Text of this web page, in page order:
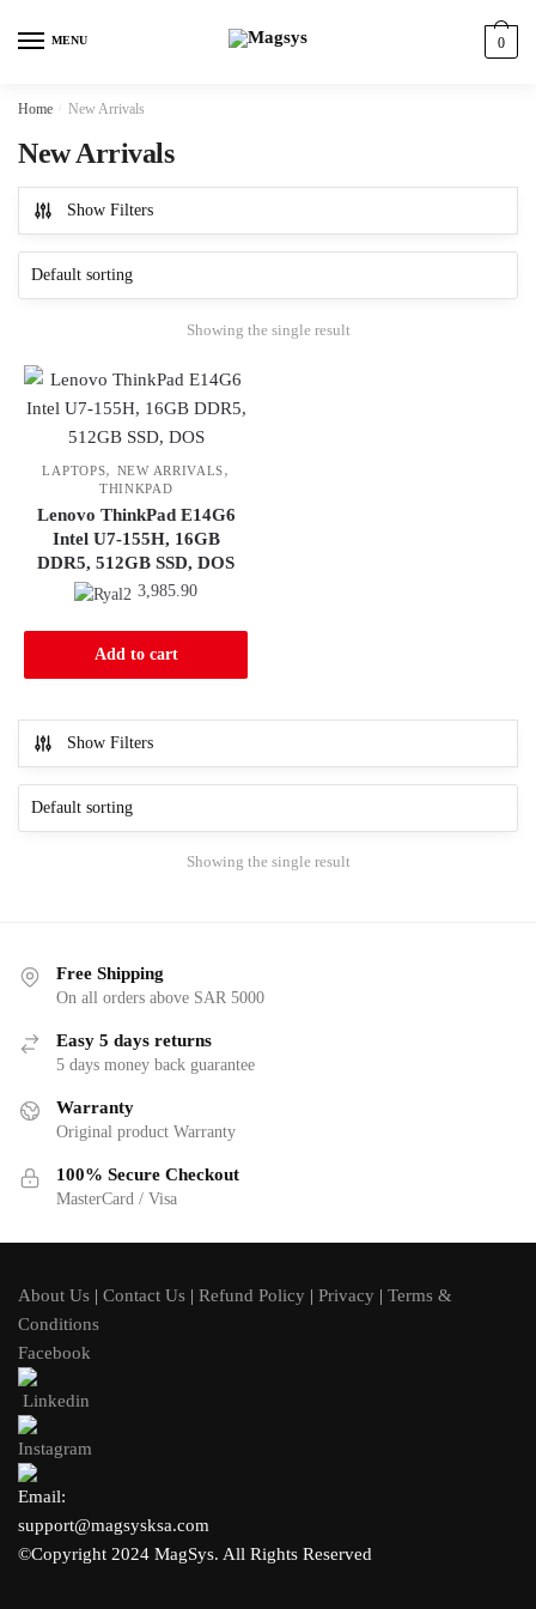
MENU 0
Home New Arrivals
New Arrivals
Show Filters
Showing the single result
LAPTOPS, NEW ARRIVALS,
THINKPAD
Lenovo ThinkPad E14G6
Intel U7-155H, 16GB
DDR5, 512GB SSD, DOS
3,985.90
Add to cart
Show Filters
Showing the single result
Free Shipping
On all orders above SAR 5000
Easy 5 days returns
5 days money back guarantee
Warranty
Original product Warranty
100% Secure Checkout
MasterCard / Visa
About Us | Contact Us | Refund Policy | Privacy | Terms &
Conditions
Facebook
Linkedin
Instagram
Email:
support@magsysksa.com
©Copyright 2024 MagSys. All Rights Reserved